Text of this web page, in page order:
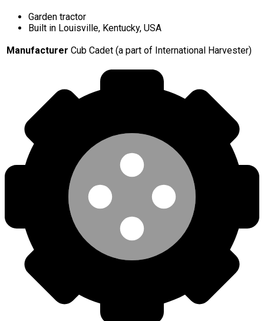
Garden tractor
Built in Louisville, Kentucky, USA
Manufacturer Cub Cadet (a part of International Harvester)